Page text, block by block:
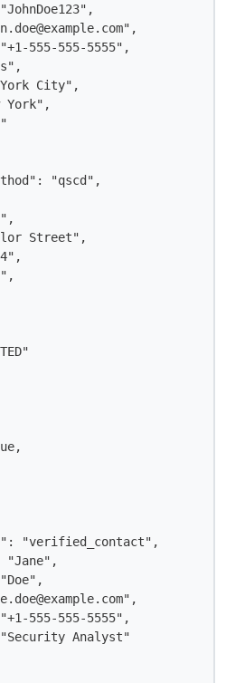
555-555-5555",
City",
York",
"qscd",
Street",
"verified_contact",
"Jane",
555-555-5555",
Analyst"